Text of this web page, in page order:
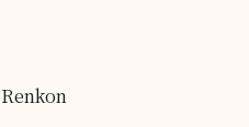
Renkon